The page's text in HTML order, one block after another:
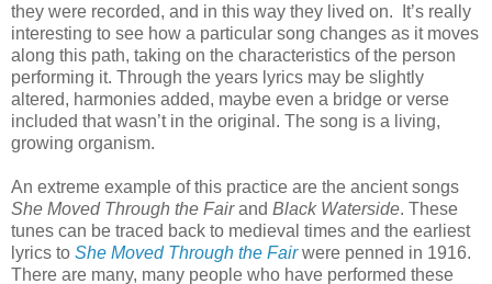
they were recorded, and in this way they lived on.
It’s really
interesting to see how a particular song changes as it moves
along this path, taking on the characteristics of the person
performing it. Through the years lyrics may be slightly
altered, harmonies added, maybe even a bridge or verse
included that wasn’t in the original. The song is a living,
growing organism.
An extreme example of this practice are the ancient songs
She Moved Through the Fairand Black Waterside. These
tunes can be traced back to medieval times and the earliest
lyrics to She Moved Through the Fairwere penned in 1916.
There are many, many people who have performed these